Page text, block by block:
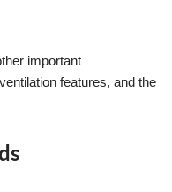
important
features, and the